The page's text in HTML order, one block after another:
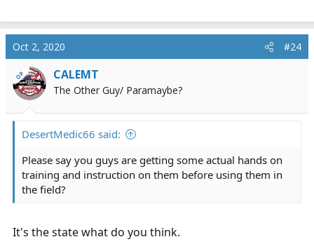
Oct 2, 2020 #24
OP CALEMT
The Other Guy/ Paramaybe?
DesertMedic66 said:
Please say you guys are getting some actual hands on
training and instruction on them before using them in
the field?
It's the state what do you think.